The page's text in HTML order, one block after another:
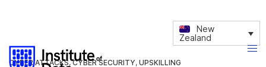
New
Zealand
CYBER ATTACKS,CYBER SECURITY, UPSKILLING